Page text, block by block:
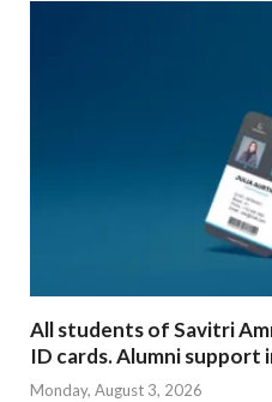
All students of Savitri
ID cards. Alumni support
Monday, August 3, 2026